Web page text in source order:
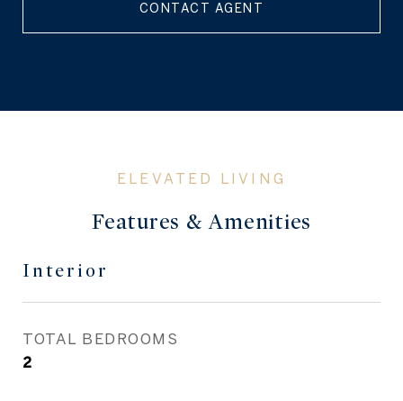
CONTACT AGENT
Features & Amenities
Interior
TOTAL BEDROOMS
2